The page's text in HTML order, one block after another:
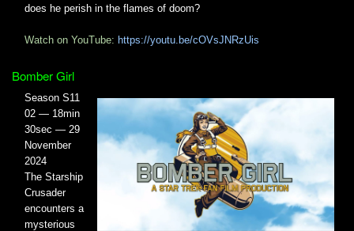
does he perish in the flames of doom?
Watch on YouTube: https://youtu.be/cOVsJNRzUis
Bomber Girl
Season S11
02 — 18min
30sec — 29
November
2024
The Starship
Crusader
encounters a
mysterious